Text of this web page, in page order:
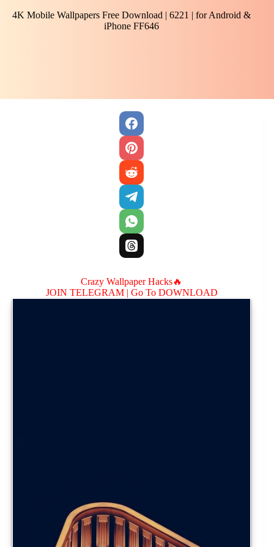
4K Mobile Wallpapers Free Download | 6221 | for Android &
iPhone FF646
Crazy Wallpaper Hacks🔥
JOIN TELEGRAM | Go To DOWNLOAD